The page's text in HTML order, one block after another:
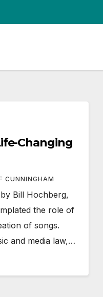
Changing
CUNNINGHAM
Bill Hochberg,
the role of
of songs.
and media law,…